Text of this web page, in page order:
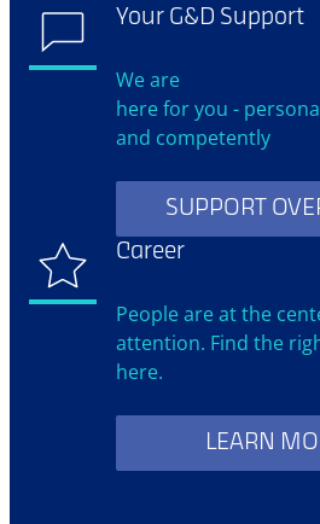
Your G&D Support
We are
here for you -
and competently
SUPPORT
Career
People are at the
attention. Find the
here.
LEARN